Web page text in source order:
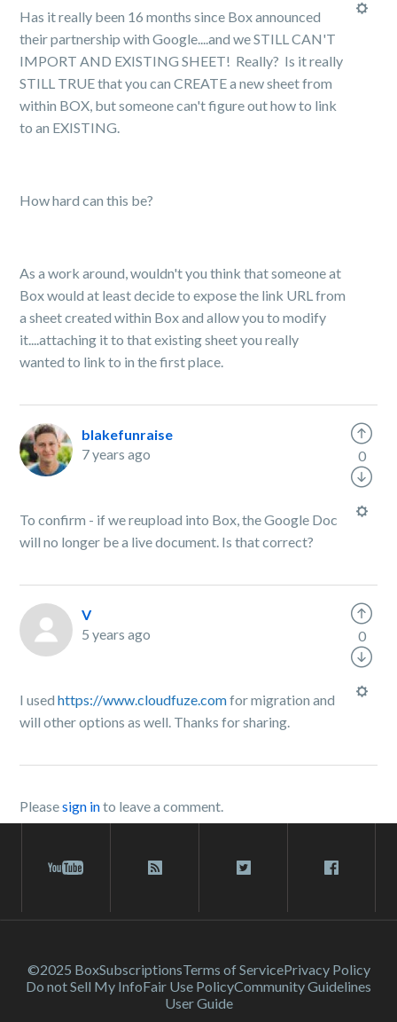
Has it really been 16 months since Box announced
their partnership with Google....and we STILL CAN'T
IMPORT AND EXISTING SHEET! Really? Is it really
STILL TRUE that you can CREATE a new sheet from
within BOX, but someone can't figure out how to link
to an EXISTING.
How hard can this be?
As a work around, wouldn't you think that someone at
Box would at least decide to expose the link URL from
a sheet created within Box and allow you to modify
it....attaching it to that existing sheet you really
wanted to link to in the first place.
blakefunraise
7 years ago
To confirm - if we reupload into Box, the Google Doc
will no longer be a live document. Is that correct?
0
V
5 years ago
I usedhttps://www.cloudfuze.comfor migration and
will other options as well. Thanks for sharing.
0
Pleasesign into leave a comment.
©2025 BoxSubscriptionsTerms of ServicePrivacy Policy
Do not Sell My InfoFair Use PolicyCommunity Guidelines
User Guide